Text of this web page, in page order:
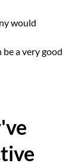
would
a very good